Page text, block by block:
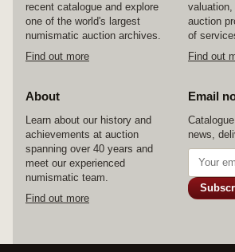
recent catalogue and explore
one of the world's largest
numismatic auction archives.
Find out more
auction
of
Find out
About
Learn about our history and
achievements at auction
spanning over 40 years and
meet our experienced
numismatic team.
Find out more
Email
news,